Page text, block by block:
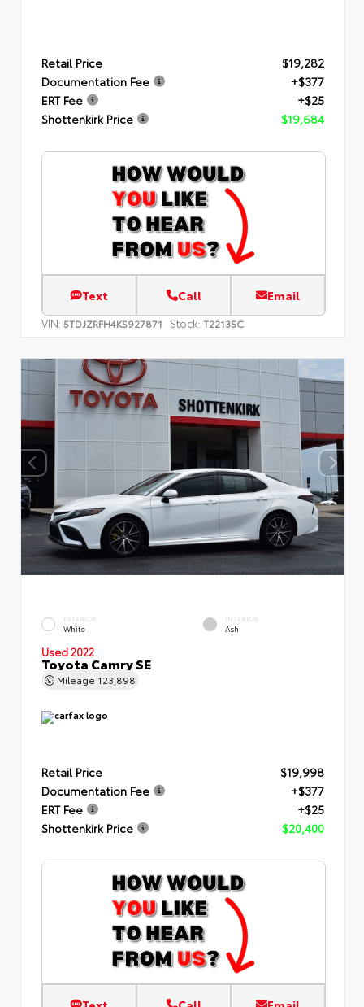
Retail Price
$19,282
Documentation Fee
+$377
ERT Fee
+$25
Shottenkirk Price
$19,684
Text Call Email
VIN: 5TDJZRFH4KS927871 Stock: T22135C
EXTERIOR
White
INTERIOR
Ash
Used 2022
Toyota Camry SE
Mileage 123,898
Retail Price
$19,998
Documentation Fee
+$377
ERT Fee
+$25
Shottenkirk Price
$20,400
Text Call Email